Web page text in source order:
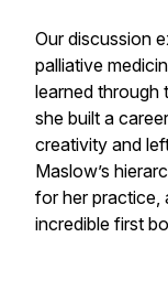
Our discussion
palliative
learned through
she built a
creativity and
Maslow’s
for her practice,
incredible first